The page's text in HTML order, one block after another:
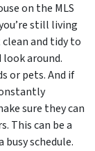
on the MLS
still living
and tidy to
around.
or pets. And if
sure they can
This can be a
busy schedule.